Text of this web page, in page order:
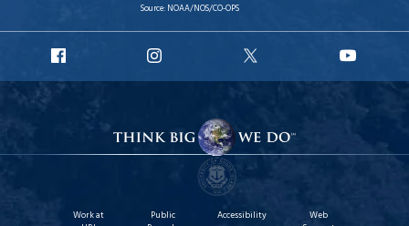
Source: NOAA/NOS/CO-OPS
Facebook
Instagram
X
Work at
Public
Accessibility
Web